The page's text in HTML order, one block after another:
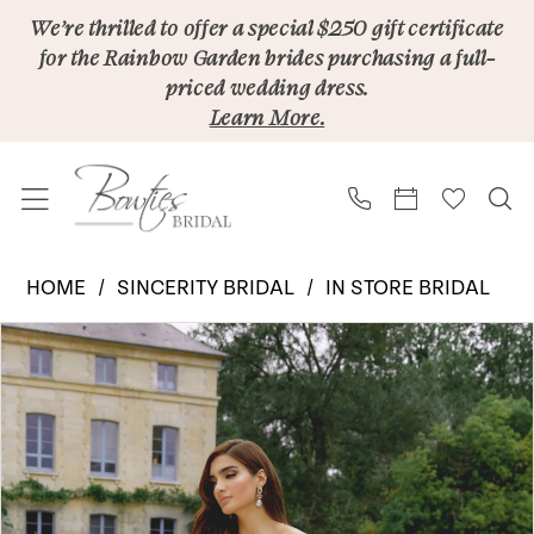
Skip
Skip
Enable
Accessibility
impaired
Pause
autoplay
We’re thrilled to offer a special $250 gift certificate
for the Rainbow Garden brides purchasing a full-
priced wedding dress.
Learn More.
|
Bowties
Bridal
-
44506SK
HOME SINCERITY BRIDAL IN STORE BRIDAL
Products
Views
Carousel
Skip
to
end
PAUSE AUTOPLAY
PREVIOUS SLIDE
NEXT SLIDE
0